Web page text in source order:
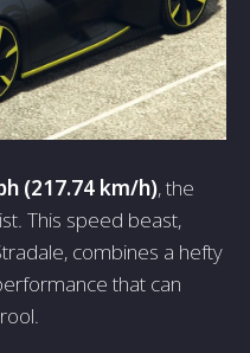
(217.74 km/h), the
This speed beast,
combines a hefty
that can